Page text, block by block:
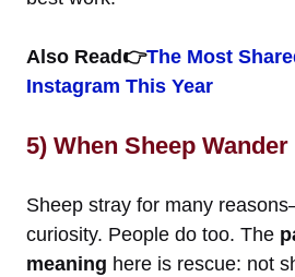
Also Read👉The Most
Instagram This Year
5) When Sheep Wander
Sheep stray for many
curiosity. People do too. The
meaning here is rescue: not